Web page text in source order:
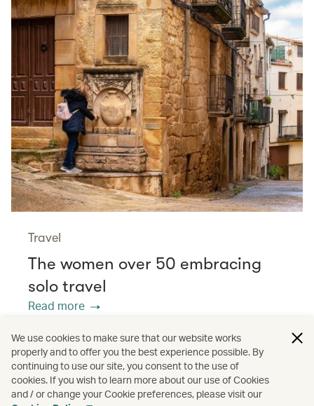
Travel
The women over 50 embracing
solo travel
Read more
Asia / The Chinese Mainland / Hong Kong
Wellness / Guides
We use cookies to make sure that our website works
properly and to offer you the best experience possible. By
continuing to use our site, you consent to the use of
cookies. If you wish to learn more about our use of Cookies
and / or change your Cookie preferences, please visit our